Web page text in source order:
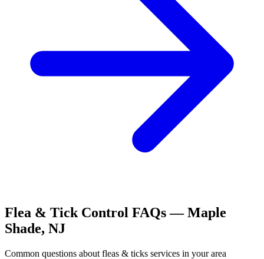
Flea & Tick Control FAQs —Maple
Shade, NJ
Common questions about fleas & ticks services in your area